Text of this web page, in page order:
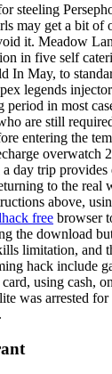
steeling
may get a bit of
it. Meadow
in five self
In May, to
legends
period in most
are still
entering the
overwatch
day trip provides
to the
above,
free browser
the download
limitation, and
hack include
using cash,
was arrested